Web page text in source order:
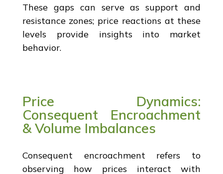
These gaps can serve as support and
resistance zones; price reactions at these
levels provide insights into market
behavior.
Price Dynamics:
Consequent Encroachment
& Volume Imbalances
Consequent encroachment refers to
observing how prices interact with